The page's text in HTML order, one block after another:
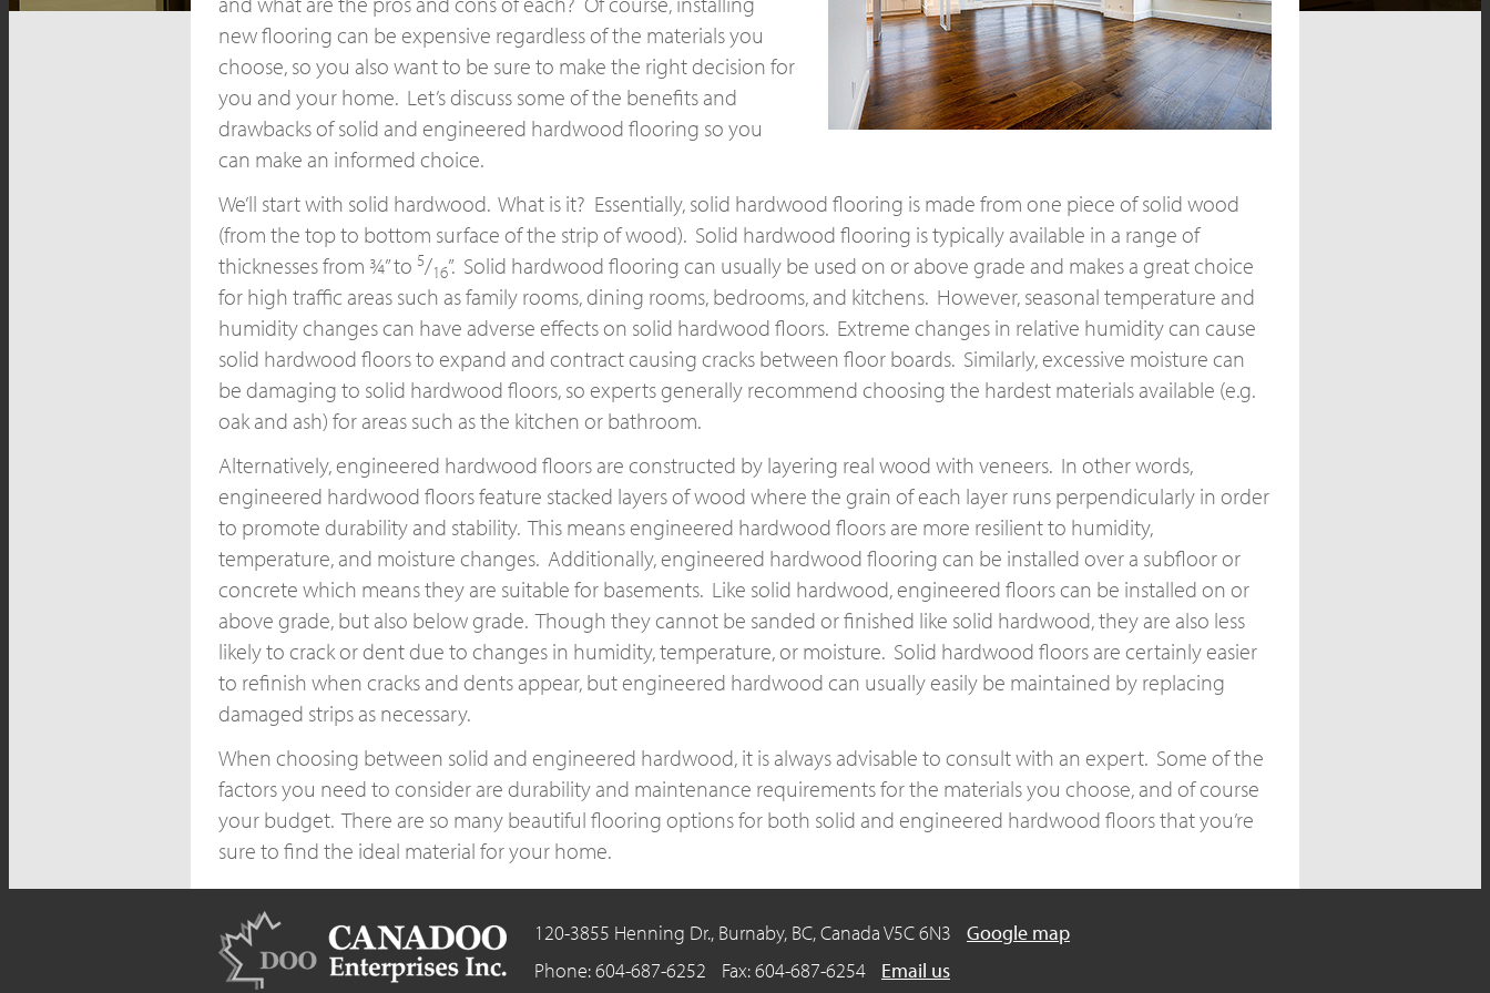
new flooring can be expensive regardless of the materials you
choose, so you also want to be sure to make the right decision for
you and your home. Let’s discuss some of the benefits and
drawbacks of solid and engineered hardwood flooring so you
can make an informed choice.
We’ll start with solid hardwood. What is it? Essentially, solid hardwood flooring is made from one piece of solid wood
(from the top to bottom surface of the strip of wood). Solid hardwood flooring is typically available in a range of
thicknesses from ¾” to 5/16”. Solid hardwood flooring can usually be used on or above grade and makes a great choice
for high traffic areas such as family rooms, dining rooms, bedrooms, and kitchens. However, seasonal temperature and
humidity changes can have adverse effects on solid hardwood floors. Extreme changes in relative humidity can cause
solid hardwood floors to expand and contract causing cracks between floor boards. Similarly, excessive moisture can
be damaging to solid hardwood floors, so experts generally recommend choosing the hardest materials available (e.g.
oak and ash) for areas such as the kitchen or bathroom.
Alternatively, engineered hardwood floors are constructed by layering real wood with veneers. In other words,
engineered hardwood floors feature stacked layers of wood where the grain of each layer runs perpendicularly in order
to promote durability and stability. This means engineered hardwood floors are more resilient to humidity,
temperature, and moisture changes. Additionally, engineered hardwood flooring can be installed over a subfloor or
concrete which means they are suitable for basements. Like solid hardwood, engineered floors can be installed on or
above grade, but also below grade. Though they cannot be sanded or finished like solid hardwood, they are also less
likely to crack or dent due to changes in humidity, temperature, or moisture. Solid hardwood floors are certainly easier
to refinish when cracks and dents appear, but engineered hardwood can usually easily be maintained by replacing
damaged strips as necessary.
When choosing between solid and engineered hardwood, it is always advisable to consult with an expert. Some of the
factors you need to consider are durability and maintenance requirements for the materials you choose, and of course
your budget. There are so many beautiful flooring options for both solid and engineered hardwood floors that you’re
sure to find the ideal material for your home.
120-3855 Henning Dr., Burnaby, BC,Canada V5C 6N3
Google map
Phone: 604-687-6252
Fax: 604-687-6254 Email us